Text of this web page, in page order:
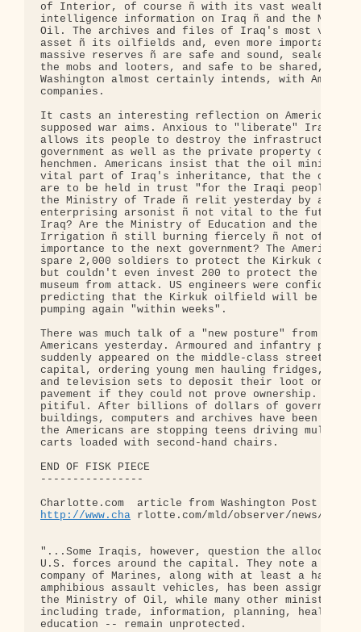
of Interior, of course ñ with its vast wealth of
intelligence information on Iraq ñ and the
Oil. The archives and files of Iraq's most
asset ñ its oilfields and, even more important,
massive reserves ñ are safe and sound, sealed off
the mobs and looters, and safe to be shared, as
Washington almost certainly intends, with
companies.
It casts an interesting reflection on America's
supposed war aims. Anxious to "liberate" Iraq, it
allows its people to destroy the infrastructure
government as well as the private property of
henchmen. Americans insist that the oil ministry
vital part of Iraq's inheritance, that the
are to be held in trust "for the Iraqi people".
the Ministry of Trade ñ relit yesterday by an
enterprising arsonist ñ not vital to the future
Iraq? Are the Ministry of Education and the
Irrigation ñ still burning fiercely ñ not of
importance to the next government? The Americans
spare 2,000 soldiers to protect the Kirkuk
but couldn't even invest 200 to protect the Mosul
museum from attack. US engineers were confidently
predicting that the Kirkuk oilfield will be
pumping again "within weeks".
There was much talk of a "new posture" from the
Americans yesterday. Armoured and infantry
suddenly appeared on the middle-class streets of
capital, ordering young men hauling fridges,
and television sets to deposit their loot on the
pavement if they could not prove ownership. It
pitiful. After billions of dollars of government
buildings, computers and archives have been
the Americans are stopping teens driving mule-
carts loaded with second-hand chairs.
END OF FISK PIECE
----------------
http://www.cha rlotte.com/mld/observer/news/
"...Some Iraqis, however, question the allocation
U.S. forces around the capital. They note a whole
company of Marines, along with at least a half-
amphibious assault vehicles, has been assigned to
the Ministry of Oil, while many other ministries
including trade, information, planning, health
education -- remain unprotected.